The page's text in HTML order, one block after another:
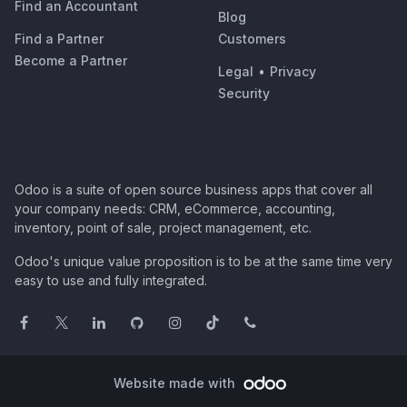
Find an Accountant
Find a Partner
Become a Partner
Blog
Customers
Legal • Privacy
Security
Odoo is a suite of open source business apps that cover all
your company needs: CRM, eCommerce, accounting,
inventory, point of sale, project management, etc.
Odoo's unique value proposition is to be at the same time very
easy to use and fully integrated.
Website made with